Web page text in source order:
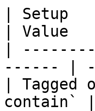
|
| Value
|
------ |
|
contain`